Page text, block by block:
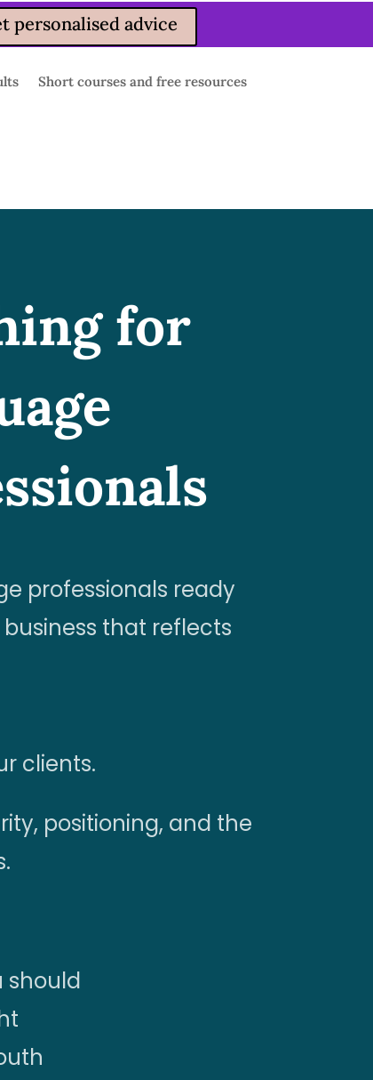
personalised advice
Short courses and free resources
for
professionals ready
that reflects
clients.
positioning, and the
should